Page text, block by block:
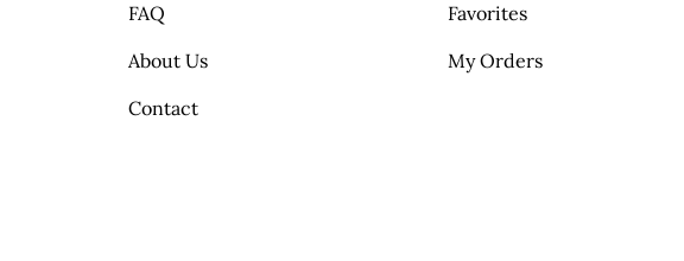
FAQ
About Us
Contact
Favorites
My Orders